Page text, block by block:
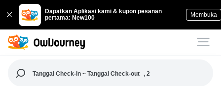
Dapatkan Aplikasi kami & kupon pesanan
pertama: New100
Membuka
Tanggal Check-in ~ Tanggal Check-out , 2